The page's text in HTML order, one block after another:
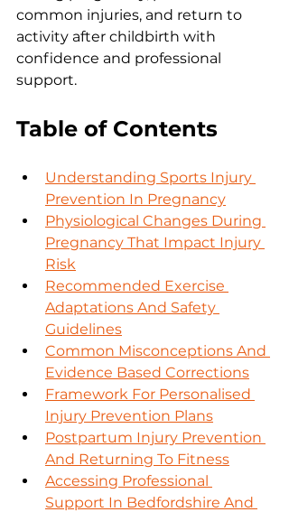
common injuries, and return to
activity after childbirth with
confidence and professional
support.
Table of Contents
Understanding Sports Injury
Prevention In Pregnancy
Physiological Changes During
Pregnancy That Impact Injury
Risk
Recommended Exercise
Adaptations And Safety
Guidelines
Common Misconceptions And
Evidence Based Corrections
Framework For Personalised
Injury Prevention Plans
Postpartum Injury Prevention
And Returning To Fitness
Accessing Professional
Support In Bedfordshire And